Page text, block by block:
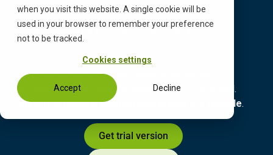
when you visit this website. A single cookie will be
used in your browser to remember your preference
not to be tracked.
Cookies settings
Accept Decline
A better way to complete your
TARAs.
ISAT pro combines the complete analysis and
concept phase of security development in one tool.
Clearly arranged,application-related reliable.
Get trial version